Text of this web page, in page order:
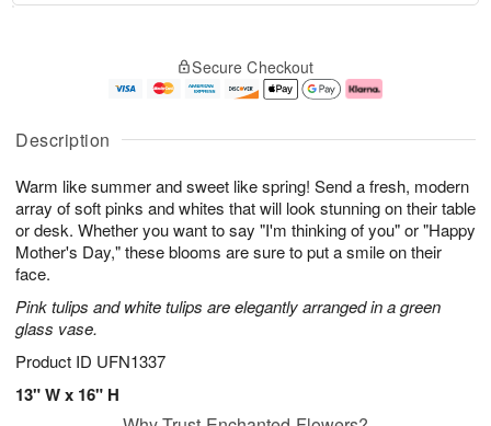
Description
Warm like summer and sweet like spring! Send a fresh, modern
array of soft pinks and whites that will look stunning on their table
or desk. Whether you want to say "I'm thinking of you" or "Happy
Mother's Day," these blooms are sure to put a smile on their
face.
Pink tulips and white tulips are elegantly arranged in a green
glass vase.
Product ID UFN1337
13" W x 16" H
u
9
g
0
g
e
t
s
Secure Checkout